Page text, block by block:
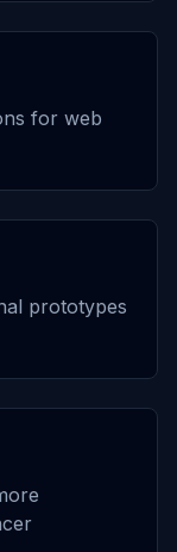
for web
prototypes